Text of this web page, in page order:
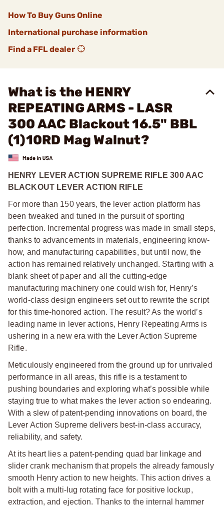
How To Buy Guns Online
International purchase information
Find a FFL dealer
What is the HENRY
REPEATING ARMS - LASR
300 AAC Blackout 16.5" BBL
(1)10RD Mag Walnut?
HENRY LEVER ACTION SUPREME RIFLE 300 AAC
BLACKOUT LEVER ACTION RIFLE
For more than 150 years, the lever action platform has
been tweaked and tuned in the pursuit of sporting
perfection. Incremental progress was made in small steps,
thanks to advancements in materials, engineering know-
how, and manufacturing capabilities, but until now, the
action has remained relatively unchanged. Starting with a
blank sheet of paper and all the cutting-edge
manufacturing machinery one could wish for, Henry’s
world-class design engineers set out to rewrite the script
for this time-honored action. The result? As the world’s
leading name in lever actions, Henry Repeating Arms is
ushering in a new era with the Lever Action Supreme
Rifle.
Meticulously engineered from the ground up for unrivaled
performance in all areas, this rifle is a testament to
pushing boundaries and exploring what’s possible while
staying true to what makes the lever action so endearing.
With a slew of patent-pending innovations on board, the
Lever Action Supreme delivers best-in-class accuracy,
reliability, and safety.
At its heart lies a patent-pending quad bar linkage and
slider crank mechanism that propels the already famously
smooth Henry action to new heights. This action drives a
bolt with a multi-lug rotating face for positive lockup,
extraction, and ejection. Thanks to the internal hammer